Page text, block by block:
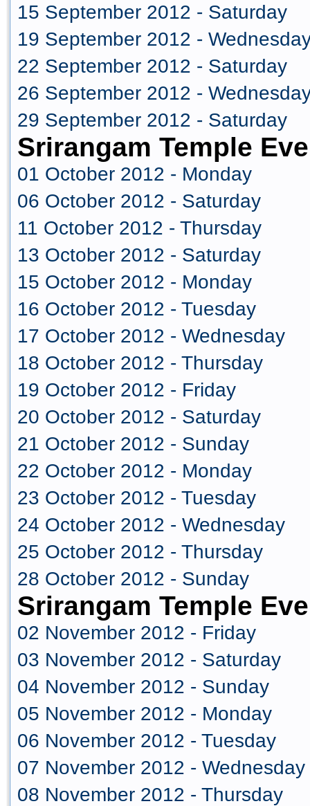
15 September 2012 - Saturday
19 September 2012 -
22 September 2012 - Saturday
26 September 2012 -
29 September 2012 - Saturday
Srirangam Temple
01 October 2012 - Monday
06 October 2012 - Saturday
11 October 2012 - Thursday
13 October 2012 - Saturday
15 October 2012 - Monday
16 October 2012 - Tuesday
17 October 2012 - Wednesday
18 October 2012 - Thursday
19 October 2012 - Friday
20 October 2012 - Saturday
21 October 2012 - Sunday
22 October 2012 - Monday
23 October 2012 - Tuesday
24 October 2012 - Wednesday
25 October 2012 - Thursday
28 October 2012 - Sunday
Srirangam Temple
02 November 2012 - Friday
03 November 2012 - Saturday
04 November 2012 - Sunday
05 November 2012 - Monday
06 November 2012 - Tuesday
07 November 2012 - Wednesday
08 November 2012 - Thursday